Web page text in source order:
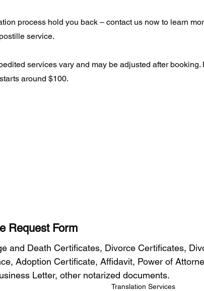
process hold you back – contact us now to learn
service.
services vary and may be adjusted after booking.
around $100.
Request Form
and Death Certificates, Divorce Certificates,
Adoption Certificate, Affidavit, Power of
Letter, other notarized documents.
Translation Services